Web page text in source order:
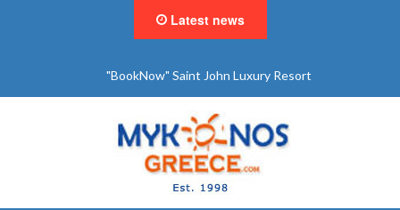
Latest news
"BookNow" Saint John Luxury Resort